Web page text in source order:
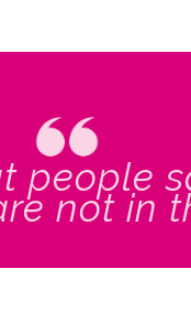
people
not in